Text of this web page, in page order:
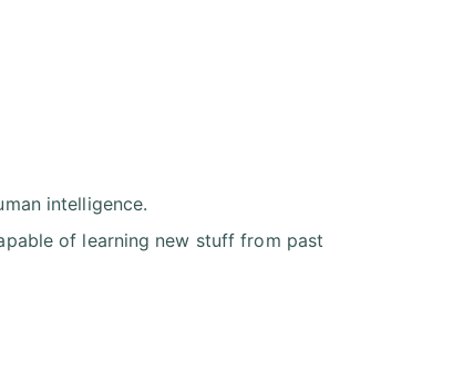
intelligence.
of learning new stuff from past